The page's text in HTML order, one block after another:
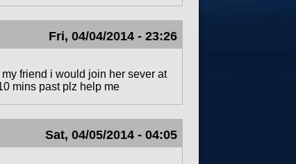
Fri, 04/04/2014 - 23:26
friend i would join her sever at
mins past plz help me
Sat, 04/05/2014 - 04:05